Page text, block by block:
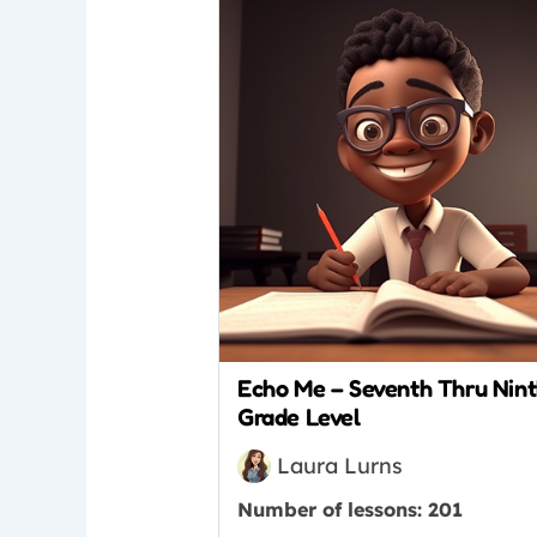
Echo Me – Seventh Thru
Grade Level
Laura Lurns
Number of lessons:201